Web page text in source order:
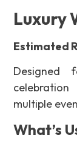
Luxury
Estimated
Designed
multiple
What’s